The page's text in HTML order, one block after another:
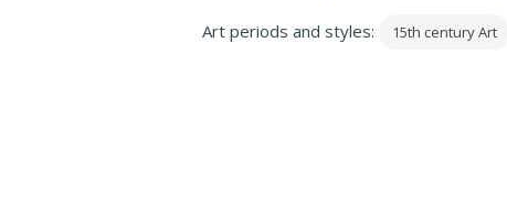
Art periods and styles: 15th century Art